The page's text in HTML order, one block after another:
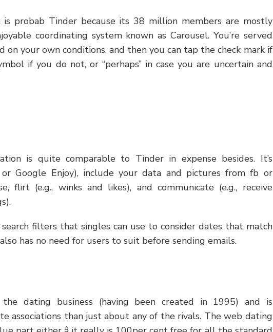
probab Tinder because its 38 million members are mostly
coordinating system known as Carousel. You’re served
your own conditions, and then you can tap the check mark if
if you do not, or “perhaps” in case you are uncertain and
is quite comparable to Tinder in expense besides. It’s
Google Enjoy), include your data and pictures from fb or
flirt (e.g., winks and likes), and communicate (e.g., receive
filters that singles can use to consider dates that match
has no need for users to suit before sending emails.
dating business (having been created in 1995) and is
associations than just about any of the rivals. The web dating